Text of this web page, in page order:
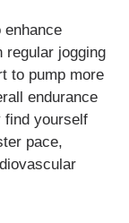
regular jogging
to pump more
endurance
find yourself
pace,